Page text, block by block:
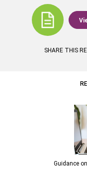
SHARE THIS
Guidance